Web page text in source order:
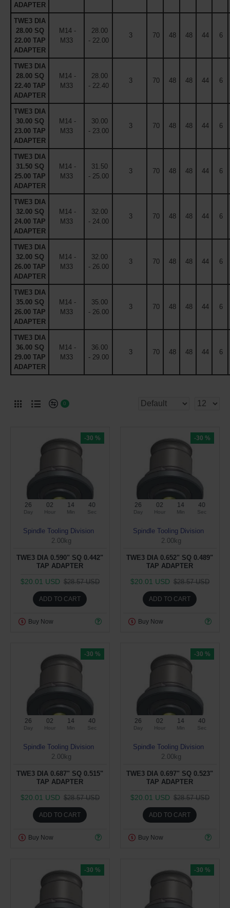
ADAPTER
TWE3 DIA
28.00 SQ
22.00 TAP
ADAPTER
M14 -
M33
28.00
- 22.00
3 70 48 48 44 6
TWE3 DIA
28.00 SQ
22.40 TAP
ADAPTER
M14 -
M33
28.00
- 22.40
3 70 48 48 44 6
TWE3 DIA
30.00 SQ
23.00 TAP
ADAPTER
M14 -
M33
30.00
- 23.00
3 70 48 48 44 6
TWE3 DIA
31.50 SQ
25.00 TAP
ADAPTER
M14 -
M33
31.50
- 25.00
3 70 48 48 44 6
TWE3 DIA
32.00 SQ
24.00 TAP
ADAPTER
M14 -
M33
32.00
- 24.00
3 70 48 48 44 6
TWE3 DIA
32.00 SQ
26.00 TAP
ADAPTER
M14 -
M33
32.00
- 26.00
3 70 48 48 44 6
TWE3 DIA
35.00 SQ
26.00 TAP
ADAPTER
M14 -
M33
35.00
- 26.00
3 70 48 48 44 6
TWE3 DIA
36.00 SQ
29.00 TAP
ADAPTER
M14 -
M33
36.00
- 29.00
3 70 48 48 44 6
0
-30 %
26
Day
02
Hour
14
Min
39
Sec
Spindle Tooling Division
2.00kg
TWE3 DIA 0.590" SQ 0.442"
TAP ADAPTER
$20.01 USD $28.57 USD
ADD TO CART
Buy Now
-30 %
26
Day
02
Hour
14
Min
39
Sec
Spindle Tooling Division
2.00kg
TWE3 DIA 0.652" SQ 0.489"
TAP ADAPTER
$20.01 USD $28.57 USD
ADD TO CART
Buy Now
-30 %
26
Day
02
Hour
14
Min
39
Sec
Spindle Tooling Division
2.00kg
TWE3 DIA 0.687" SQ 0.515"
TAP ADAPTER
$20.01 USD $28.57 USD
ADD TO CART
Buy Now
-30 %
26
Day
02
Hour
14
Min
39
Sec
Spindle Tooling Division
2.00kg
TWE3 DIA 0.697" SQ 0.523"
TAP ADAPTER
$20.01 USD $28.57 USD
ADD TO CART
Buy Now
-30 % -30 %